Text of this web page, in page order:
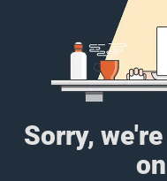
Sorry,